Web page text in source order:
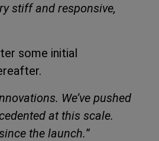
stiff and responsive,
some initial
We’ve pushed
at this scale.
the launch.”